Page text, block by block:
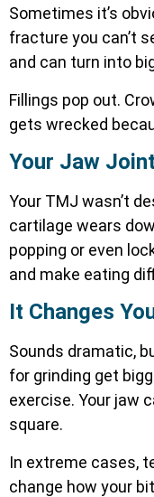
Sometimes it’s
fracture you can’t
and can turn into
Fillings pop out.
gets wrecked
Your Jaw
Your TMJ wasn’t
cartilage wears
popping or even
and make eating
It Changes
Sounds dramatic,
for grinding get
exercise. Your jaw
square.
In extreme cases,
change how your